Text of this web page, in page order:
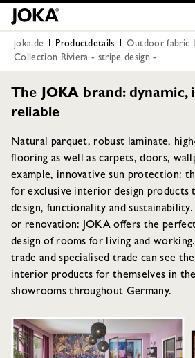
joka.de Productdetails
Outdoor fabric
Collection Riviera - stripe design -
The JOKA brand: dynamic,
reliable
Natural parquet, robust laminate,
flooring as well as carpets, doors,
example, innovative sun protection:
for exclusive interior design products
design, functionality and
or renovation: JOKA offers the
design of rooms for living and
trade and specialised trade can see
interior products for themselves in
showrooms throughout Germany.